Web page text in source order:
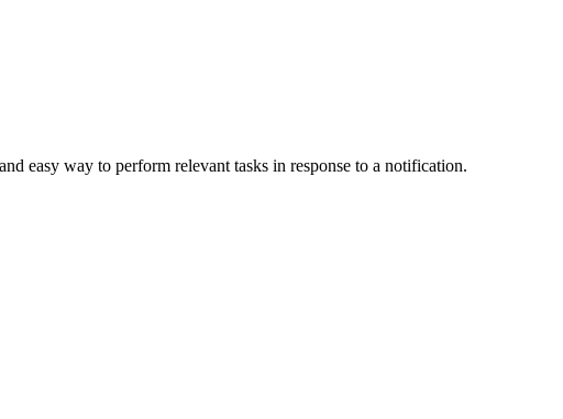
easy way to perform relevant tasks in response to a notification.